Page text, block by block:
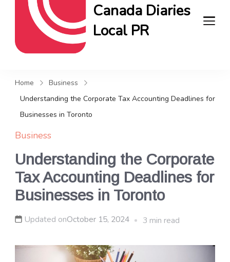
Canada Diaries
Local PR
loop on local PR trends.
Home
Business
Understanding the Corporate Tax Accounting Deadlines for
Businesses in Toronto
Business
Understanding the Corporate
Tax Accounting Deadlines for
Businesses in Toronto
Updated onOctober 15, 2024 3 min read